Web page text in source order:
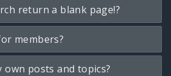
return a blank page!?
members?
own posts and topics?